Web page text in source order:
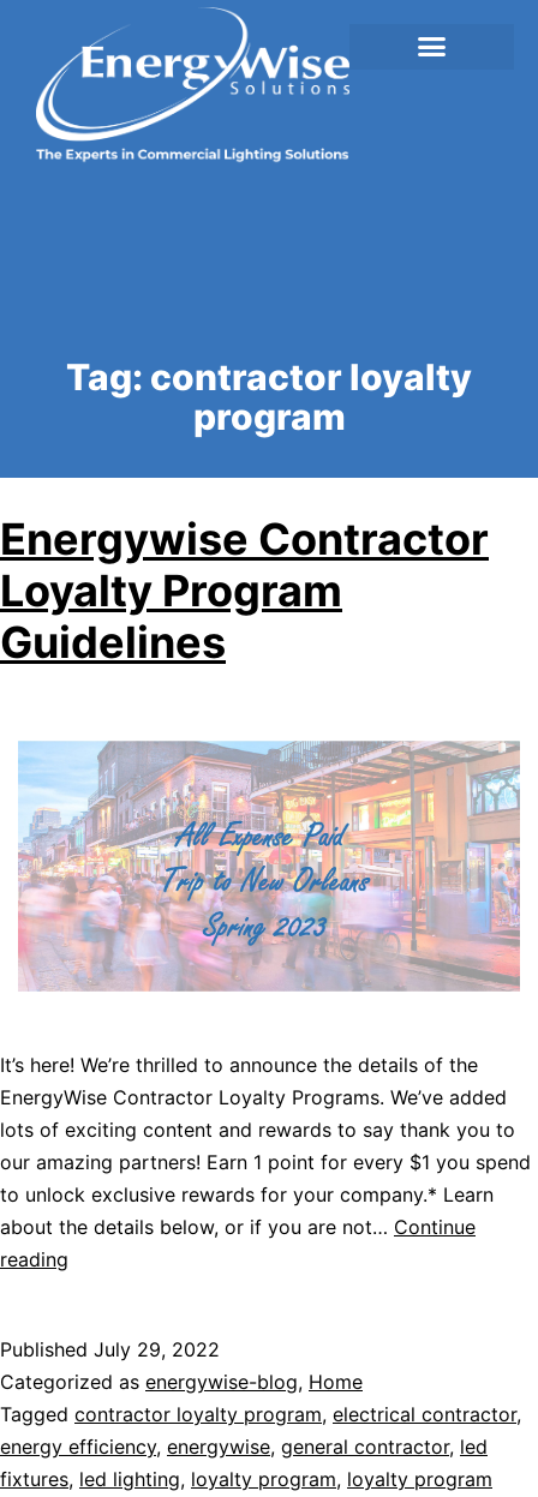
Tag: contractor loyalty
program
Energywise Contractor
Loyalty Program
Guidelines
It’s here! We’re thrilled to announce the details of the
EnergyWise Contractor Loyalty Programs. We’ve added
lots of exciting content and rewards to say thank you to
our amazing partners! Earn 1 point for every $1 you spend
to unlock exclusive rewards for your company.* Learn
about the details below, or if you are not… Continue
reading
Published July 29, 2022
Categorized as energywise-blog, Home
Tagged contractor loyalty program, electrical contractor,
energy efficiency, energywise, general contractor, led
fixtures, led lighting, loyalty program, loyalty program